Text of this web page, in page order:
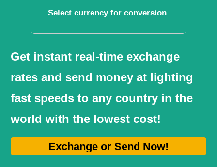
Select currency for conversion.
Get instant real-time exchange
rates and send money at lighting
fast speeds to any country in the
world with the lowest cost!
Exchange or Send Now!